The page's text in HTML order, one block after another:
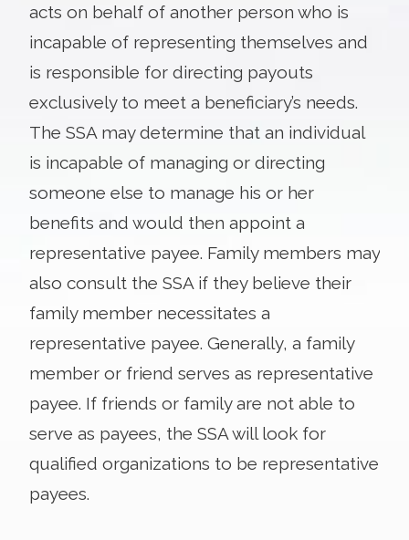
acts on behalf of another person who is
incapable of representing themselves and
is responsible for directing payouts
exclusively to meet a beneficiary’s needs.
The SSA may determine that an individual
is incapable of managing or directing
someone else to manage his or her
benefits and would then appoint a
representative payee. Family members may
also consult the SSA if they believe their
family member necessitates a
representative payee. Generally, a family
member or friend serves as representative
payee. If friends or family are not able to
serve as payees, the SSA will look for
qualified organizations to be representative
payees.